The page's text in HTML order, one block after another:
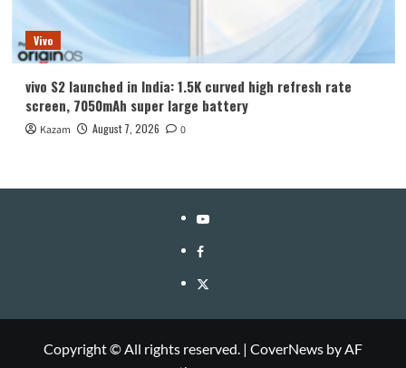
Vivo
vivo S2 launched in India: 1.5K curved high refresh rate
screen, 7050mAh super large battery
Kazam August 7, 2026 0
YouTube
Facebook
Twitter
Copyright © All rights reserved. | CoverNews by AF